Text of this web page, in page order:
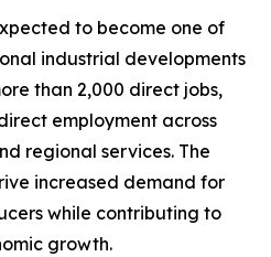
to become one of
industrial developments
than 2,000 direct jobs,
employment across
regional services. The
increased demand for
while contributing to
growth.